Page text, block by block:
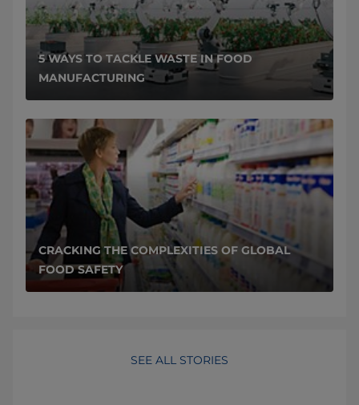
5 WAYS TO TACKLE WASTE IN FOOD
MANUFACTURING
CRACKING THE COMPLEXITIES OF GLOBAL
FOOD SAFETY
SEE ALL STORIES